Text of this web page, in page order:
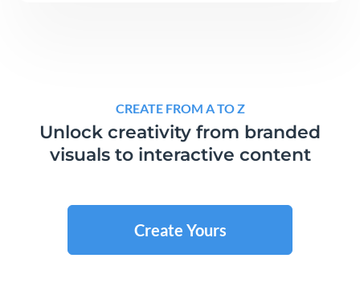
CREATE FROM A TO Z
Unlock creativity from branded
visuals to interactive content
Create Yours